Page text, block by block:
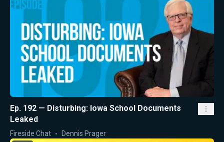
Ep. 192 — Disturbing: Iowa School Documents
Leaked
Fireside Chat Dennis Prager